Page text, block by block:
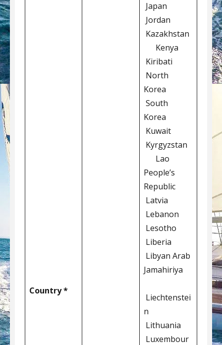
Country *
Japan
Jordan
Kazakhstan
Kenya
Kiribati
North
Korea
South
Korea
Kuwait
Kyrgyzstan
Lao
People’s
Republic
Latvia
Lebanon
Lesotho
Liberia
Libyan Arab
Jamahiriya
Liechtenstei
n
Lithuania
Luxembour